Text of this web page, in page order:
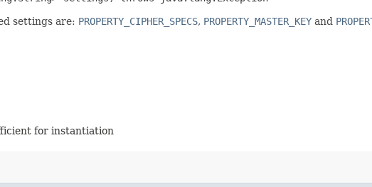
settings are: PROPERTY_CIPHER_SPECS, PROPERTY_MASTER_KEY and
for instantiation